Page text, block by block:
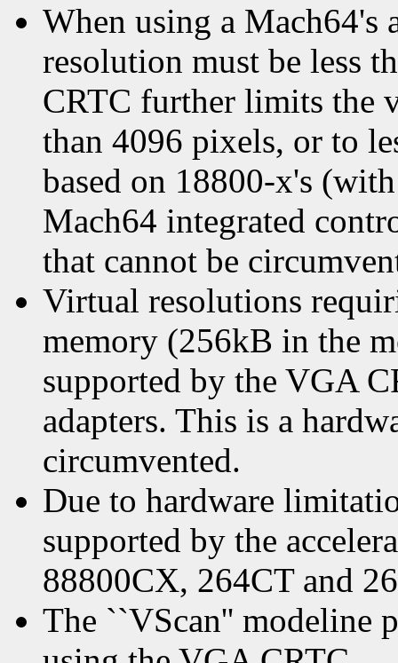
When using a Mach64's
resolution must be less
CRTC further limits the
than 4096 pixels, or to
based on 18800-x's
Mach64 integrated
that cannot be
Virtual resolutions
memory (256kB in the
supported by the VGA
adapters. This is a
circumvented.
Due to hardware
supported by the
88800CX, 264CT and
The ``VScan'' modeline